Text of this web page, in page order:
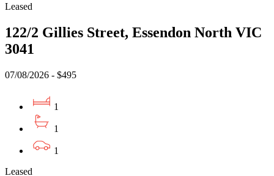
Leased
122/2 Gillies Street, Essendon North VIC
3041
07/08/2026 - $495
1
1
1
Leased